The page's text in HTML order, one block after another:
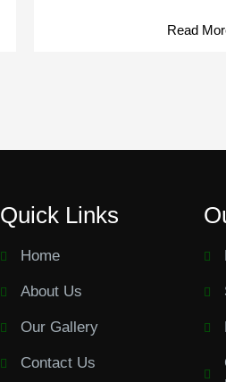
Read
Quick Links
Home
About Us
Our Gallery
Contact Us